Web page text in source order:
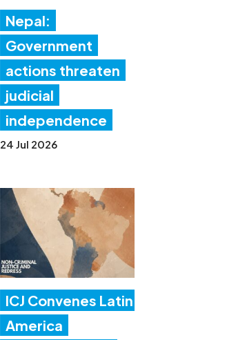
Nepal:
Government
actions threaten
judicial
independence
24 Jul 2026
ICJ Convenes Latin
America